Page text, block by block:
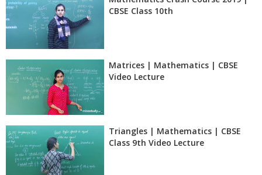
CBSE Class 10th
Matrices | Mathematics | CBSE
Video Lecture
Triangles | Mathematics | CBSE
Class 9th Video Lecture